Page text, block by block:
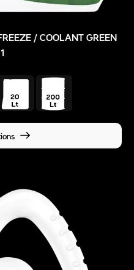
/ COOLANT GREEN